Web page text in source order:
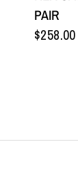
PAIR
$258.00